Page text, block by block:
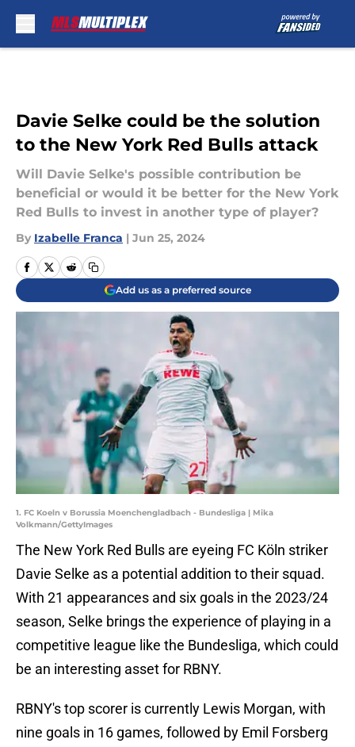
Davie Selke could be the solution
to the New York Red Bulls attack
Will Davie Selke's possible contribution be
beneficial or would it be better for the New York
Red Bulls to invest in another type of player?
By Izabelle Franca | Jun 25, 2024
Add us as a preferred source
1. FC Koeln v Borussia Moenchengladbach - Bundesliga | Mika
Volkmann/GettyImages
The New York Red Bulls are eyeing FC Köln striker
Davie Selke as a potential addition to their squad.
With 21 appearances and six goals in the 2023/24
season, Selke brings the experience of playing in a
competitive league like the Bundesliga, which could
be an interesting asset for RBNY.
RBNY's top scorer is currently Lewis Morgan, with
nine goals in 16 games, followed by Emil Forsberg